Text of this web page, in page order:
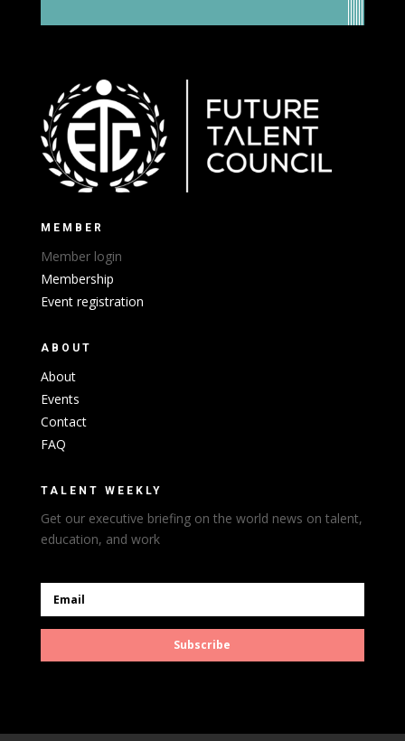
MEMBER
Member login
Membership
Event registration
ABOUT
About
Events
Contact
FAQ
TALENT WEEKLY
Get our executive briefing on the world news on talent,
education, and work
Subscribe